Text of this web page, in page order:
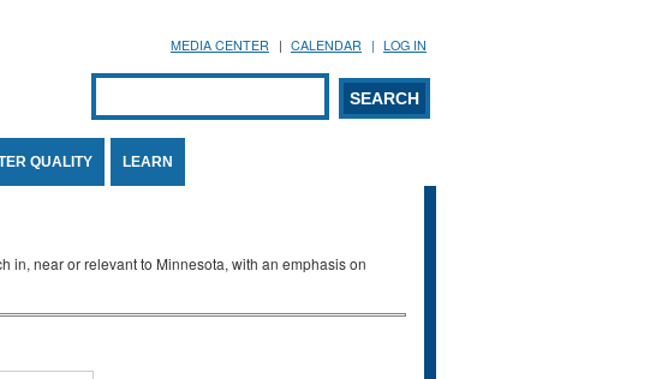
MEDIA CENTER CALENDAR LOG IN
Search form
SEARCH
QUALITY LEARN
in, near or relevant to Minnesota, with an emphasis on